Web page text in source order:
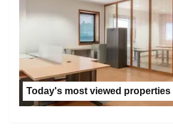
Today's most viewed properties